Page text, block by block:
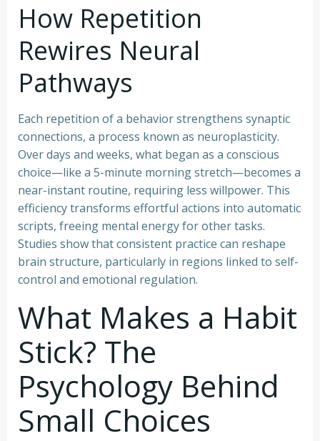
How Repetition
Rewires Neural
Pathways
Each repetition of a behavior strengthens synaptic
connections, a process known as neuroplasticity.
Over days and weeks, what began as a conscious
choice—like a 5-minute morning stretch—becomes a
near-instant routine, requiring less willpower. This
efficiency transforms effortful actions into automatic
scripts, freeing mental energy for other tasks.
Studies show that consistent practice can reshape
brain structure, particularly in regions linked to self-
control and emotional regulation.
What Makes a Habit
Stick? The
Psychology Behind
Small Choices